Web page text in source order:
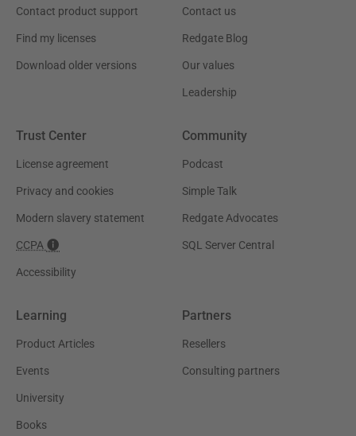
Contact product support
Find my licenses
Download older versions
Contact us
Redgate Blog
Our values
Leadership
Trust Center
License agreement
Privacy and cookies
Modern slavery statement
CCPA
Accessibility
Community
Podcast
Simple Talk
Redgate Advocates
SQL Server Central
Learning
Product Articles
Events
University
Books
Partners
Resellers
Consulting partners